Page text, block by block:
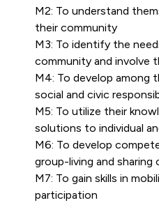
M2: To understand
their community
M3: To identify the
community and involve
M4: To develop among
social and civic
M5: To utilize their
solutions to individual
M6: To develop
group-living and sharing
M7: To gain skills in
participation